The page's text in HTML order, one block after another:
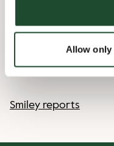
Allow only
Pre order
Smiley reports